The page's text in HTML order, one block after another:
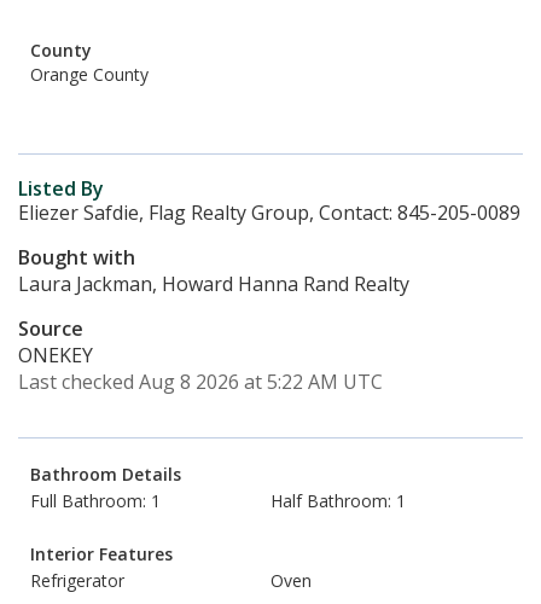
County
Orange County
Listed By
Eliezer Safdie, Flag Realty Group, Contact: 845-205-0089
Bought with
Laura Jackman, Howard Hanna Rand Realty
Source
ONEKEY
Last checked Aug 8 2026 at 5:22 AM UTC
Bathroom Details
Full Bathroom: 1
Half Bathroom: 1
Interior Features
Refrigerator
Oven